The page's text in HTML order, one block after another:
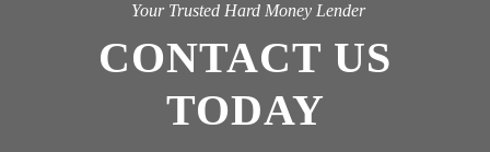
Your Trusted Hard Money Lender
CONTACT US
TODAY